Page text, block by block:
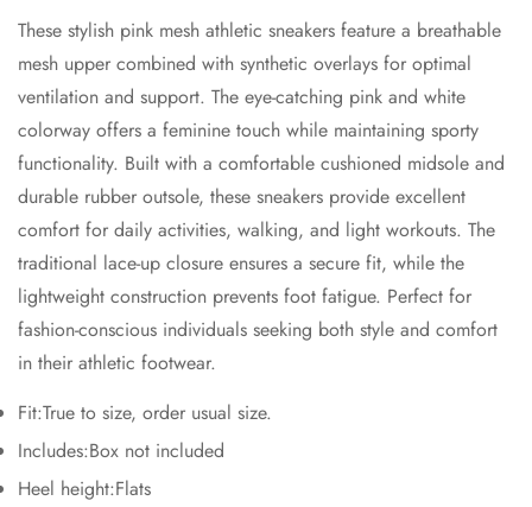
These stylish pink mesh athletic sneakers feature a breathable
mesh upper combined with synthetic overlays for optimal
ventilation and support. The eye-catching pink and white
colorway offers a feminine touch while maintaining sporty
functionality. Built with a comfortable cushioned midsole and
durable rubber outsole, these sneakers provide excellent
comfort for daily activities, walking, and light workouts. The
traditional lace-up closure ensures a secure fit, while the
lightweight construction prevents foot fatigue. Perfect for
fashion-conscious individuals seeking both style and comfort
in their athletic footwear.
Fit:True to size, order usual size.
Includes:Box not included
Heel height:Flats
Confirm your age
Are you 18 years old or older?
No, I'm not